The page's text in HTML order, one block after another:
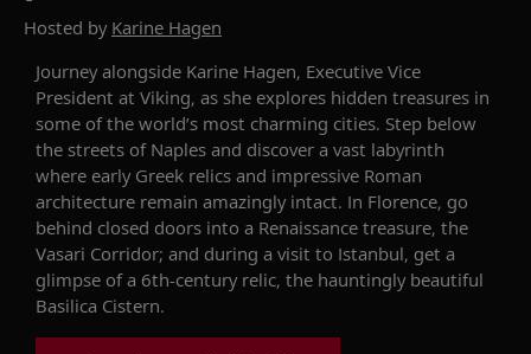
Hosted by Karine Hagen
Journey alongside Karine Hagen, Executive Vice
President at Viking, as she explores hidden treasures in
some ofthe world’s most charming cities. Step below
the streets of Naples and discover a vast labyrinth
where early Greek relics and impressive Roman
architecture remain amazingly intact. In Florence, go
behind closed doors into a Renaissance treasure, the
Vasari Corridor; and during a visit to Istanbul, get a
glimpse of a 6th-century relic, the hauntingly beautiful
Basilica Cistern.